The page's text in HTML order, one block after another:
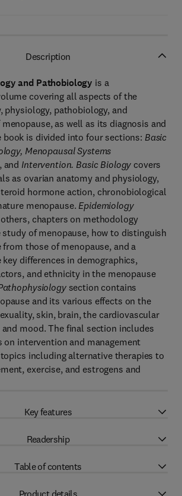
Description
and Pathobiology is a
covering all aspects of the
physiology, pathobiology, and
as well as its diagnosis and
book is divided into four sections: Basic
Menopausal Systems
and Intervention. Basic Biology covers
as ovarian anatomy and physiology,
hormone action, chronobiological
menopause. Epidemiology
chapters on methodology
of menopause, how to distinguish
from those of menopause, and a
differences in demographics,
and ethnicity in the menopause
section contains
and its various effects on the
skin, brain, the cardiovascular
mood. The final section includes
on intervention and management
including alternative therapies to
exercise, and estrogens and
Key features
Readership
Table of contents
Product details